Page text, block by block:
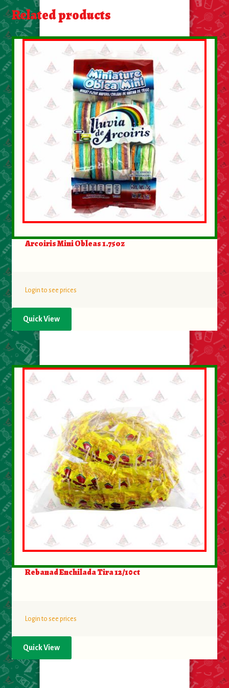
About Us
Contact Us
My account
Related products
Arcoiris Mini Obleas 1.75oz
Login to see prices
Quick View
Rebanad Enchilada Tira 12/10ct
Login to see prices
Quick View